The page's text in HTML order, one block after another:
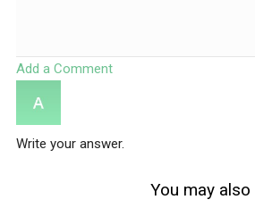
Add a Comment
Write your answer.
You may also